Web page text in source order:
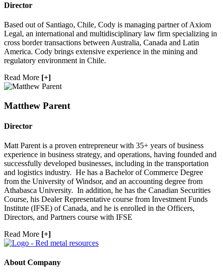
Director
Based out of Santiago, Chile, Cody is managing partner of Axiom
Legal, an international and multidisciplinary law firm specializing in
cross border transactions between Australia, Canada and Latin
America. Cody brings extensive experience in the mining and
regulatory environment in Chile.
Read More [+]
Matthew Parent
Director
Matt Parent is a proven entrepreneur with 35+ years of business
experience in business strategy, and operations, having founded and
successfully developed businesses, including in the transportation
and logistics industry. He has a Bachelor of Commerce Degree
from the University of Windsor, and an accounting degree from
Athabasca University. In addition, he has the Canadian Securities
Course, his Dealer Representative course from Investment Funds
Institute (IFSE) of Canada, and he is enrolled in the Officers,
Directors, and Partners course with IFSE
Read More [+]
About Company